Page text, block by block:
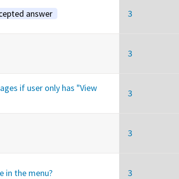
answer 3
3
if user only has "View
3
3
in the menu? 3